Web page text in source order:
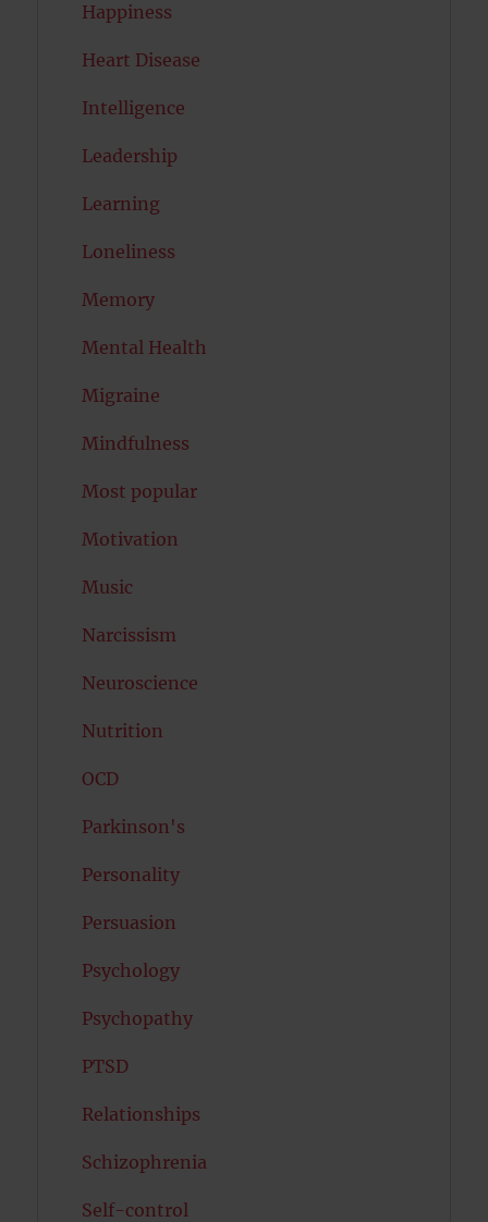
Happiness
Heart Disease
Intelligence
Leadership
Learning
Loneliness
Memory
Mental Health
Migraine
Mindfulness
Most popular
Motivation
Music
Narcissism
Neuroscience
Nutrition
OCD
Parkinson's
Personality
Persuasion
Psychology
Psychopathy
PTSD
Relationships
Schizophrenia
Self-control